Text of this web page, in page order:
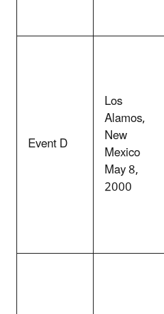
Event D
Los
Alamos,
New
Mexico
May 8,
2000